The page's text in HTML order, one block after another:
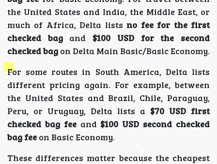
the United States and India, the Middle East, or
much of Africa, Delta lists no fee for the first
checked bagand $100 USD for the second
checked bag on Delta Main Basic/Basic Economy.
For some routes in South America, Delta lists
different pricing again. For example, between
the United States and Brazil, Chile, Paraguay,
Peru, or Uruguay, Delta lists a $70 USD first
checked bag feeand $100 USD second checked
bag fee on Basic Economy.
These differences matter because the cheapest